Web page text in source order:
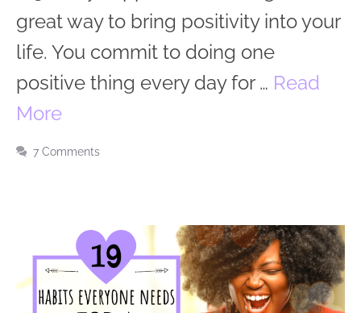
great way to bring positivity into your
life. You commit to doing one
positive thing every day for … Read
More
7 Comments